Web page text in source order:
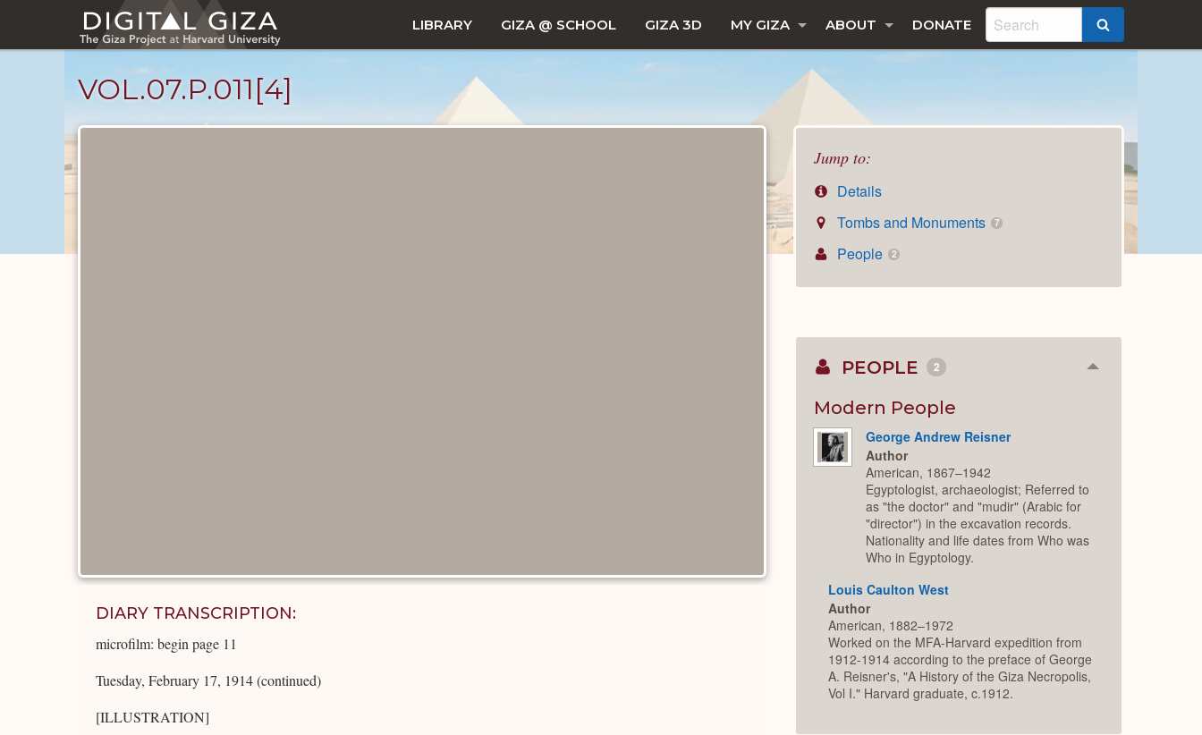
main
LIBRARY GIZA @ SCHOOL GIZA 3D MY GIZA ABOUT DONATE
VOL.07.P.011[4]
Jump to:
Details
Tombs and Monuments
7
People 2
DIARY TRANSCRIPTION:
microfilm: begin page 11
Tuesday, February 17, 1914 (continued)
[ILLUSTRATION]
PEOPLE 2 Collapse
Modern People
George Andrew Reisner
Author
American, 1867–1942
Egyptologist, archaeologist; Referred to
as "the doctor" and "mudir" (Arabic for
"director") in the excavation records.
Nationality and life dates from Who was
Who in Egyptology.
Louis Caulton West
Author
American, 1882–1972
Worked on the MFA-Harvard expedition from
1912-1914 according to the preface of George
A. Reisner's, "A History of the Giza Necropolis,
Vol I." Harvard graduate, c.1912.